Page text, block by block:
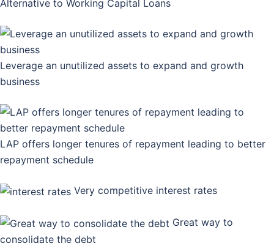
Alternative to Working Capital Loans
Leverage an unutilized assets to expand and growth
business
LAP offers longer tenures of repayment leading to better
repayment schedule
Very competitive interest rates
Great way to
consolidate the debt